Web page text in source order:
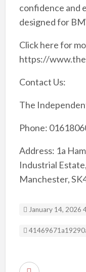
confidence and
designed for
Click here for
https://
Contact Us:
The
Phone:
Address: 1a
Industrial
Manchester,
January 14, 2026
Listing ID